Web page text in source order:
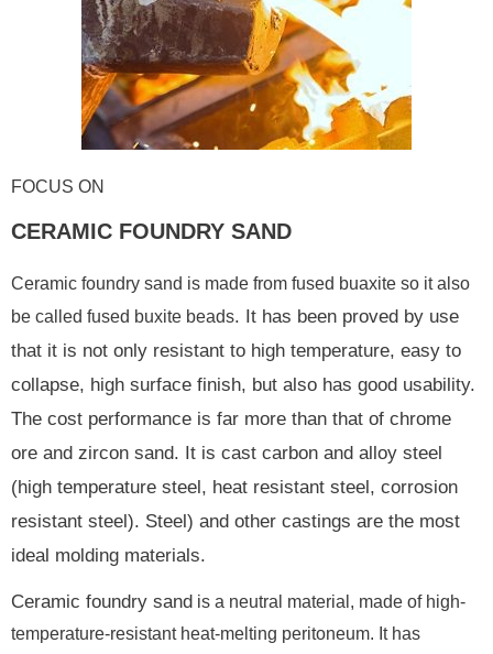
FOCUS ON
CERAMIC FOUNDRY SAND
Ceramic foundry sand is made from fused buaxite so it also
be called fused buxite beads. It has been proved by use
that it is not only resistant to high temperature, easy to
collapse, high surface finish, but also has good usability.
The cost performance is far more than that of chrome
ore and zircon sand. It is cast carbon and alloy steel
(high temperature steel, heat resistant steel, corrosion
resistant steel). Steel) and other castings are the most
ideal molding materials.
Ceramic foundry sand is a neutral material, made of high-
temperature-resistant heat-melting peritoneum. It has